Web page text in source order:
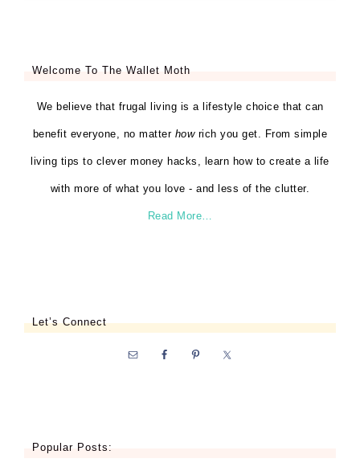
Welcome To The Wallet Moth
We believe that frugal living is a lifestyle choice that can
benefit everyone, no matter howrich you get. From simple
living tips to clever money hacks, learn how to create a life
with more of what you love - and less of the clutter.
Read More…
Let’s Connect
Popular Posts: